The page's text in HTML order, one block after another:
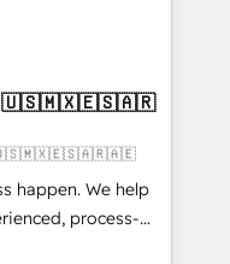
Hub, Marketing
- the AI
governance
🇺🇸🇲🇽🇪🇸🇦🇷
🇺🇸🇲🇽🇪🇸🇦🇷🇦🇪
happen. We help
process-
Sales,